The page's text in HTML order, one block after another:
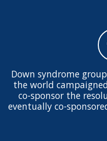
Down syndrome
the world
co-sponsor the
eventually co-